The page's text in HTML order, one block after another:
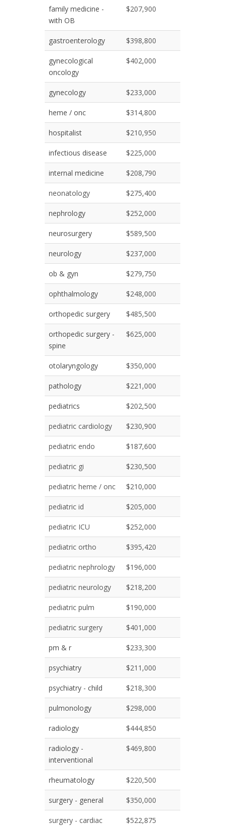
family medicine -
with OB
$207,900
gastroenterology $398,800
gynecological
oncology
$402,000
gynecology $233,000
heme / onc $314,800
hospitalist $210,950
infectious disease $225,000
internal medicine $208,790
neonatology $275,400
nephrology $252,000
neurosurgery $589,500
neurology $237,000
ob & gyn $279,750
ophthalmology $248,000
orthopedic surgery $485,500
orthopedic surgery -
spine
$625,000
otolaryngology $350,000
pathology $221,000
pediatrics $202,500
pediatric cardiology $230,900
pediatric endo $187,600
pediatric gi $230,500
pediatric heme / onc $210,000
pediatric id $205,000
pediatric ICU $252,000
pediatric ortho $395,420
pediatric nephrology $196,000
pediatric neurology $218,200
pediatric pulm $190,000
pediatric surgery $401,000
pm & r $233,300
psychiatry $211,000
psychiatry - child $218,300
pulmonology $298,000
radiology $444,850
radiology -
interventional
$469,800
rheumatology $220,500
surgery - general $350,000
surgery - cardiac $522,875